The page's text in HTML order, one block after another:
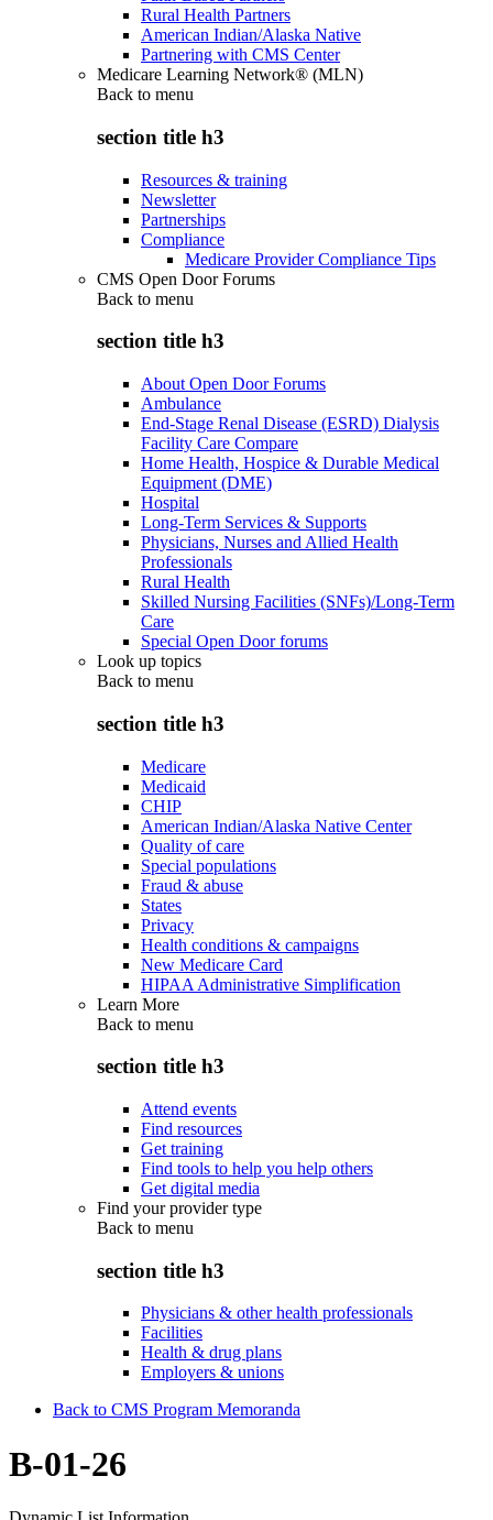
Rural Health Partners
American Indian/Alaska Native
Partnering with CMS Center
Medicare Learning Network® (MLN)
Back to menu
section title h3
Resources & training
Newsletter
Partnerships
Compliance
Medicare Provider Compliance Tips
CMS Open Door Forums
Back to menu
section title h3
About Open Door Forums
Ambulance
End-Stage Renal Disease (ESRD) Dialysis
Facility Care Compare
Home Health, Hospice & Durable Medical
Equipment (DME)
Hospital
Long-Term Services & Supports
Physicians, Nurses and Allied Health
Professionals
Rural Health
Skilled Nursing Facilities (SNFs)/Long-Term
Care
Special Open Door forums
Look up topics
Back to menu
section title h3
Medicare
Medicaid
CHIP
American Indian/Alaska Native Center
Quality of care
Special populations
Fraud & abuse
States
Privacy
Health conditions & campaigns
New Medicare Card
HIPAA Administrative Simplification
Learn More
Back to menu
section title h3
Attend events
Find resources
Get training
Find tools to help you help others
Get digital media
Find your provider type
Back to menu
section title h3
Physicians & other health professionals
Facilities
Health & drug plans
Employers & unions
Back to CMS Program Memoranda
B-01-26